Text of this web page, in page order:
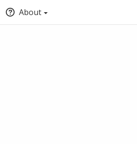
About